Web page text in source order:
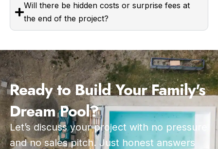
Will there be hidden costs or surprise fees at
the end of the project?
Ready to Build Your Family's
Dream Pool?
Let’s discuss your project with no pressure
and no sales pitch. Just honest answers